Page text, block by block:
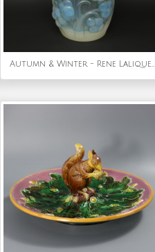
Autumn & Winter - Rene Lalique Opalescent Glass 'Raisins' Vase